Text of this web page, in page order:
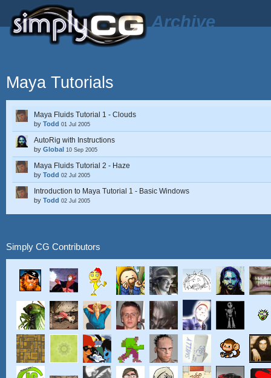
Archive
Maya Tutorials
Maya Fluids Tutorial 1 - Clouds
by Todd 01 Jul 2005
AutoRig with Instructions
by Global 10 Sep 2005
Maya Fluids Tutorial 2 - Haze
by Todd 02 Jul 2005
Introduction to Maya Tutorial 1 - Basic Windows
by Todd 02 Jul 2005
Simply CG Contributors